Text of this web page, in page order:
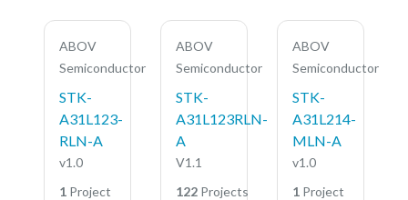
ABOV
Semiconductor
STK-
A31L123-
RLN-A
v1.0
1 Project
ABOV
Semiconductor
STK-
A31L123RLN-
A
V1.1
122 Projects
ABOV
Semiconductor
STK-
A31L214-
MLN-A
v1.0
1 Project